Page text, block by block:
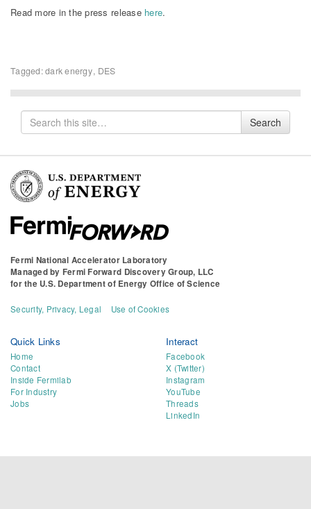
Read more in the press release here.
Tagged:dark energy, DES
Search
for
Search
Fermi National Accelerator Laboratory
Managed by Fermi Forward Discovery Group, LLC
for the U.S. Department of Energy Office of Science
Security, Privacy, Legal Use of Cookies
Quick Links
Home
Contact
Inside Fermilab
For Industry
Jobs
Interact
Facebook
X (Twitter)
Instagram
YouTube
Threads
LinkedIn